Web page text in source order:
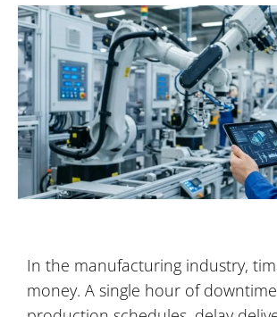
In the manufacturing industry,
money. A single hour of